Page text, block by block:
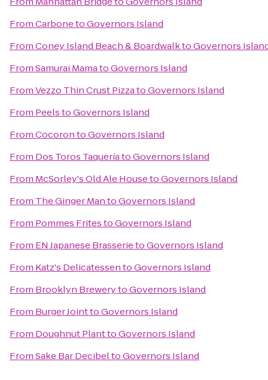
FromCarbonetoGovernors Island
FromConey Island Beach & BoardwalktoGovernors
FromSamurai MamatoGovernors Island
FromVezzo Thin Crust PizzatoGovernors Island
From PeelstoGovernors Island
FromCocorontoGovernors Island
From Dos Toros TaqueríatoGovernors Island
From McSorley's Old Ale HousetoGovernors Island
From The Ginger MantoGovernors Island
From Pommes FritestoGovernors Island
From EN Japanese BrasserietoGovernors Island
From Katz's DelicatessentoGovernors Island
From Brooklyn BrewerytoGovernors Island
From Burger JointtoGovernors Island
From Doughnut PlanttoGovernors Island
FromSake Bar DecibeltoGovernors Island